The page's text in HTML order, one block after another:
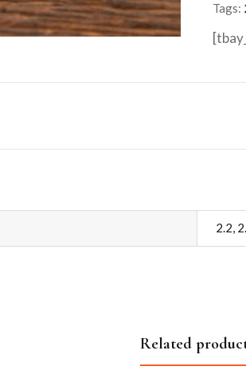
Tags:
2.2,
Related